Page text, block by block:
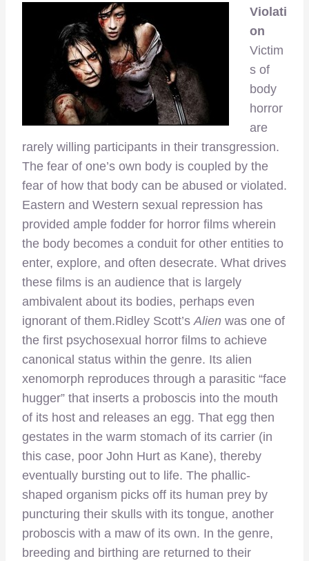
Violati
on
Victim
s of
body
horror
are
rarely willing participants in their transgression.
The fear of one’s own body is coupled by the
fear of how that body can be abused or violated.
Eastern and Western sexual repression has
provided ample fodder for horror films wherein
the body becomes a conduit for other entities to
enter, explore, and often desecrate. What drives
these films is an audience that is largely
ambivalent about its bodies, perhaps even
ignorant of them.Ridley Scott’sAlien was one of
the first psychosexual horror films to achieve
canonical status within the genre. Its alien
xenomorph reproduces through a parasitic “face
hugger” that inserts a proboscis into the mouth
of its host and releases an egg. That egg then
gestates in the warm stomach of its carrier (in
this case, poor John Hurt as Kane), thereby
eventually bursting out to life. The phallic-
shaped organism picks off its human prey by
puncturing their skulls with its tongue, another
proboscis with a maw of its own. In the genre,
breeding and birthing are returned to their